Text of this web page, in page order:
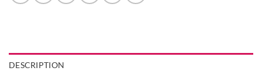
DESCRIPTION